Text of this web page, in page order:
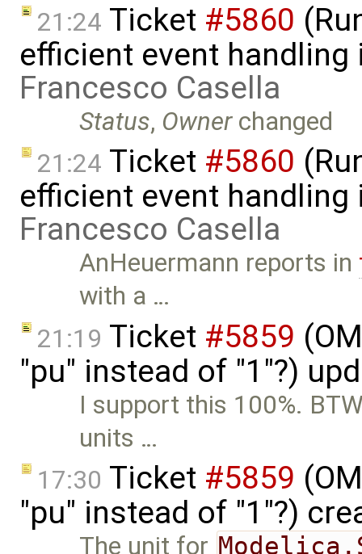
21:24 Ticket #5860
efficient event handling
Francesco Casella
Status, Ownerchanged
21:24 Ticket #5860
efficient event handling
Francesco Casella
AnHeuermann reports in
with a …
21:19 Ticket #5859
"pu" instead of "1"?)
I support this 100%.
units …
17:30 Ticket #5859
"pu" instead of "1"?)
The unit for